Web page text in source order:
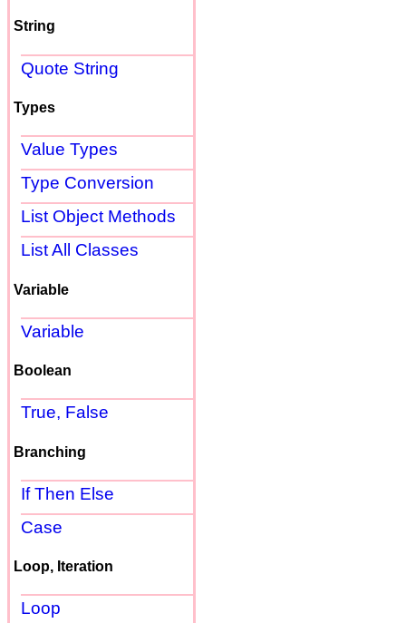
String
Quote String
Types
Value Types
Type Conversion
List Object Methods
List All Classes
Variable
Variable
Boolean
True, False
Branching
If Then Else
Case
Loop, Iteration
Loop